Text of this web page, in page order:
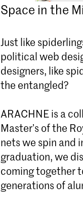
Space in the
Just like
political web
designers, like
the entangled?
ARACHNE is a
Master’s of the
nets we spin and
graduation, we
coming together
generations of